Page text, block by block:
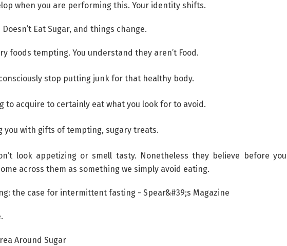
when you are performing this. Your identity shifts.
Eat Sugar, and things change.
foods tempting. You understand they aren’t Food.
stop putting junk for that healthy body.
to acquire to certainly eat what you look for to avoid.
you with gifts of tempting, sugary treats.
look appetizing or smell tasty. Nonetheless they believe before you
across them as something we simply avoid eating.
Around Sugar